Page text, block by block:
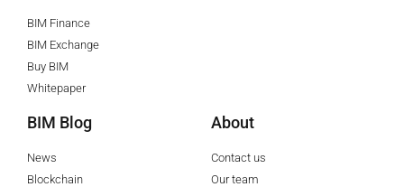
BIM Finance
BIM Exchange
Buy BIM
Whitepaper
BIM Blog
News
Blockchain
About
Contact us
Our team